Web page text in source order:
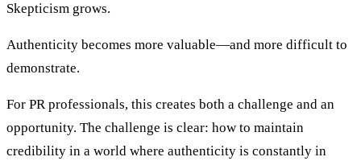
Skepticism grows.
Authenticity becomes more valuable—and more difficult to
demonstrate.
For PR professionals, this creates both a challenge and an
opportunity. The challenge is clear: how to maintain
credibility in a world where authenticity is constantly in